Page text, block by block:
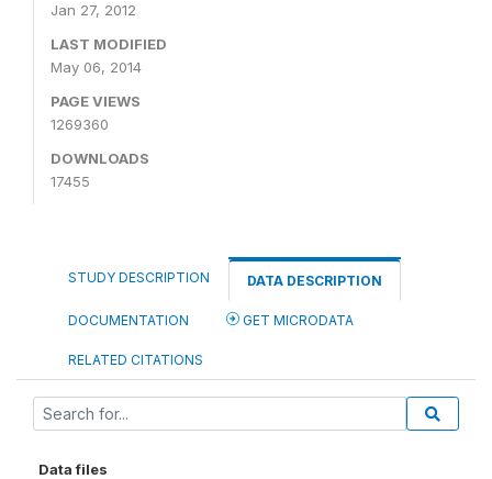
Jan 27, 2012
LAST MODIFIED
May 06, 2014
PAGE VIEWS
1269360
DOWNLOADS
17455
STUDY DESCRIPTION DATA DESCRIPTION
DOCUMENTATION GET MICRODATA
RELATED CITATIONS
Data files